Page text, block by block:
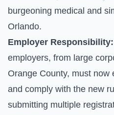
burgeoning medical and
Orlando.
Employer Responsibility:
employers, from large
Orange County, must now
and comply with the new
submitting multiple